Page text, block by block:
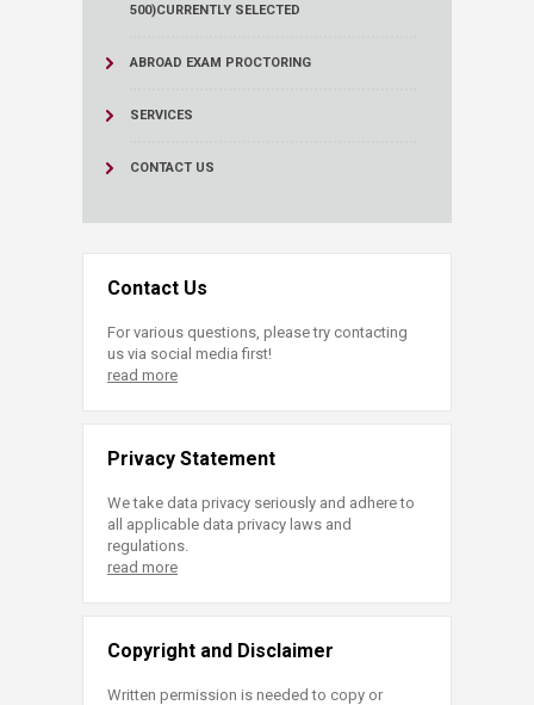
500)CURRENTLY SELECTED
ABROAD EXAM PROCTORING
SERVICES
CONTACT US
Contact Us
For various questions, please try contacting
us via social media first!
read more
Privacy Statement
We take data privacy seriously and adhere to
all applicable data privacy laws and
regulations.
read more
Copyright and Disclaimer
Written permission is needed to copy or